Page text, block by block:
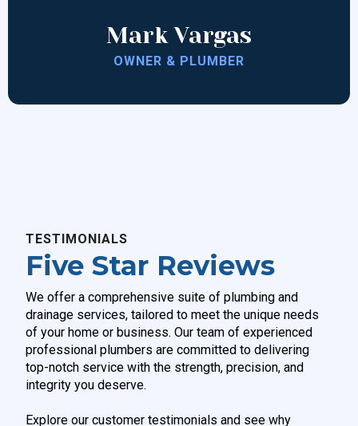
Mark Vargas
OWNER & PLUMBER
TESTIMONIALS
Five Star Reviews
We offer a comprehensive suite of plumbing and
drainage services, tailored to meet the unique needs
of your home or business. Our team of experienced
professional plumbers are committed to delivering
top-notch service with the strength, precision, and
integrity you deserve.
Explore our customer testimonials and see why